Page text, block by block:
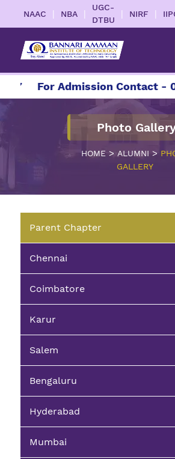
NAAC | NBA |
UGC-
DTBU
| NIRF |
For Admission Contact -
Photo
HOME> ALUMNI >
GALLERY
Parent Chapter
Chennai
Coimbatore
Karur
Salem
Bengaluru
Hyderabad
Mumbai